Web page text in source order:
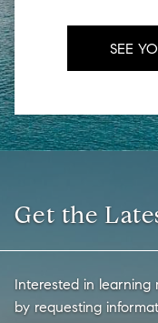
SEE
Get the
Interested in learning
by requesting